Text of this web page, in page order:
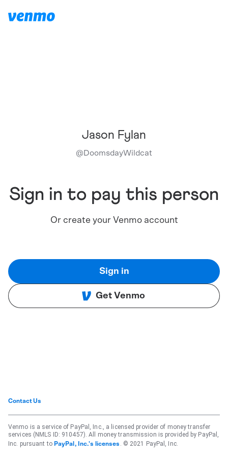
Jason Fylan
@DoomsdayWildcat
Sign in to pay this person
Or create your Venmo account
Sign in
Get Venmo
Contact Us
Venmo is a service of PayPal, Inc., a licensed provider of money transfer
services (NMLS ID: 910457). All money transmission is provided by PayPal,
Inc. pursuant to PayPal, Inc.'s licenses . © 2021 PayPal, Inc.